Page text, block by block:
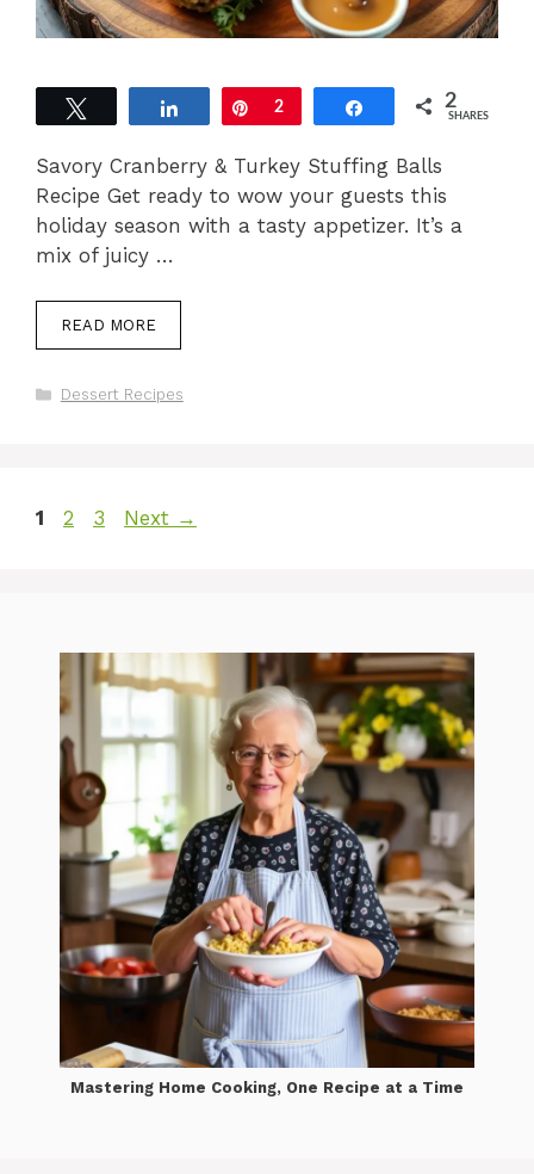
Share Pin
2 Share 2
SHARES
Savory Cranberry & Turkey Stuffing Balls
Recipe Get ready to wow your guests this
holiday season with a tasty appetizer. It’s a
mix of juicy …
READ MORE
Categories
Dessert Recipes
Page
1 Page
2 Page
3 Next →
Mastering Home Cooking, One Recipe at a Time